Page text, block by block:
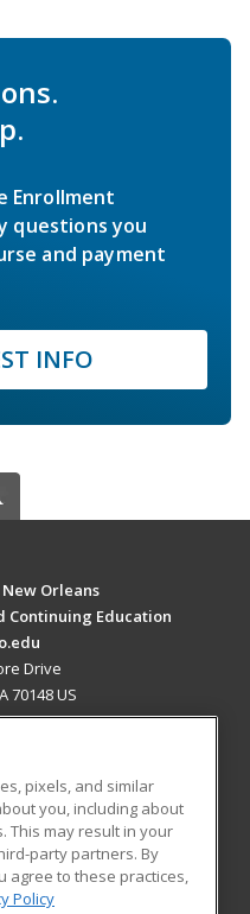
Enrollment
questions you
and payment
INFO
Orleans
Continuing Education
Drive
70148 US
Blog
pixels, and similar
you, including about
This may result in your
party partners. By
agree to these practices,
Policy